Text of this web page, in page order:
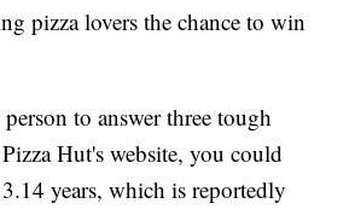
pizza lovers the chance to win
to answer three tough
Hut's website, you could
years, which is reportedly